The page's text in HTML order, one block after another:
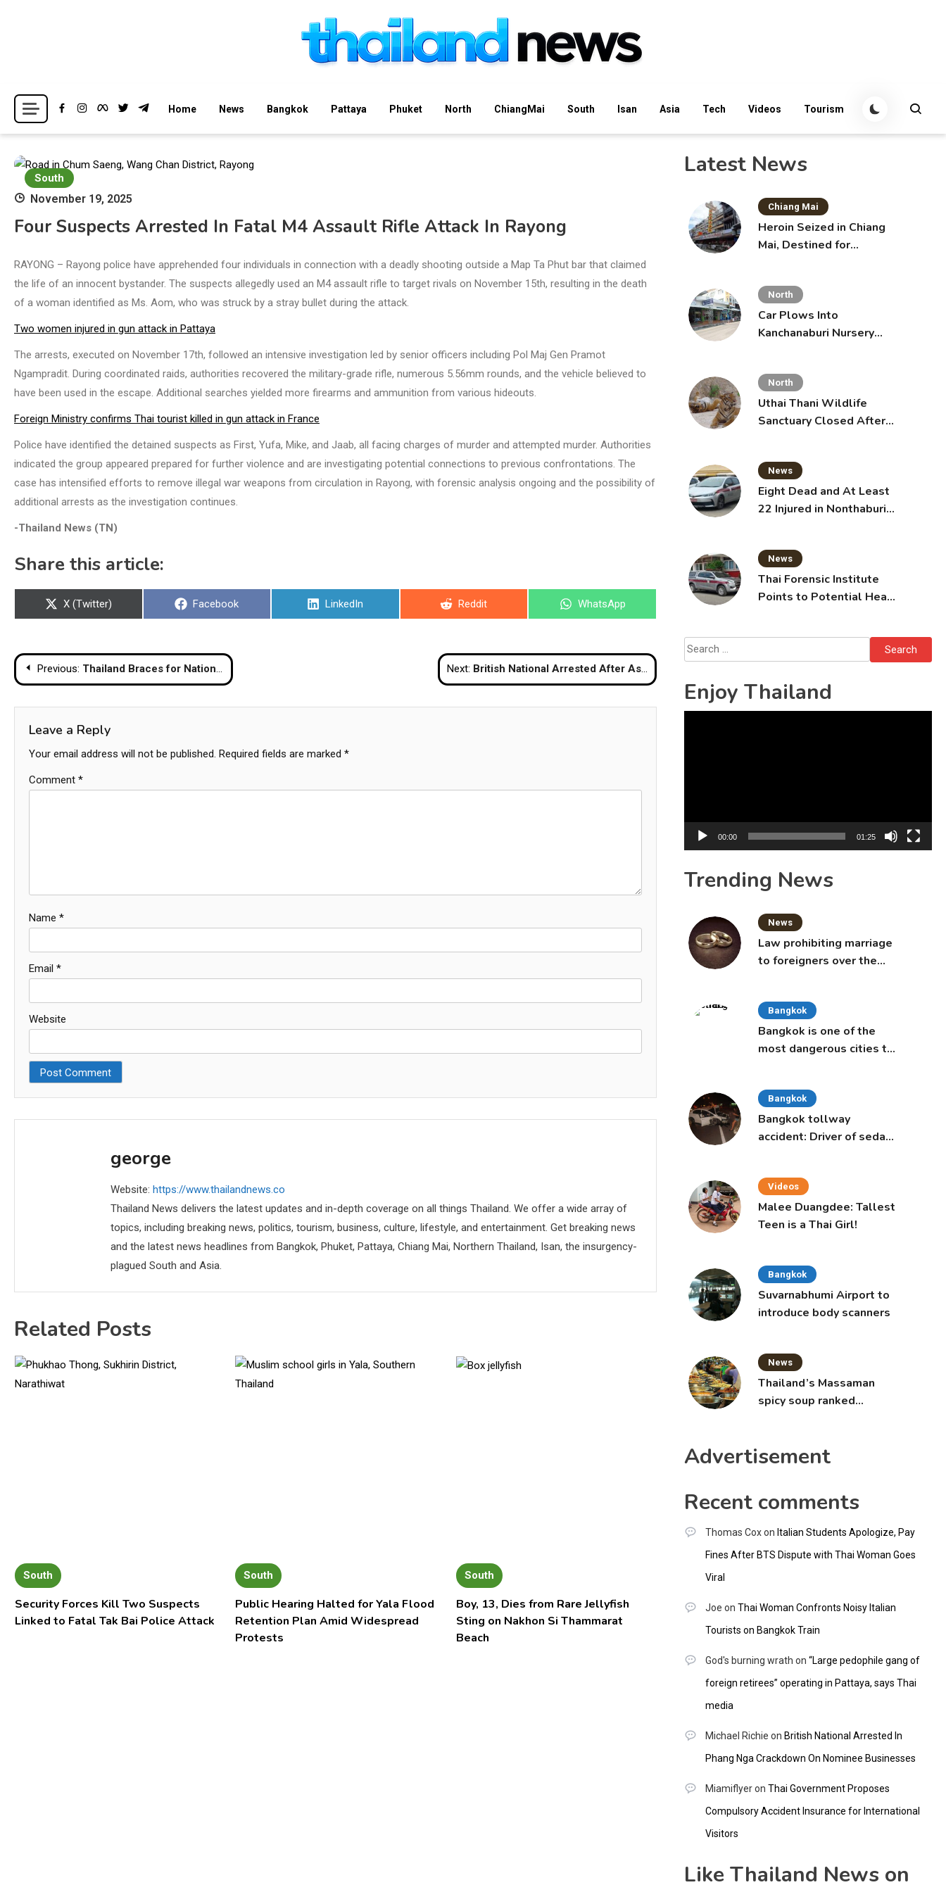
Thailand News
Breaking news headlines
Home News Bangkok Pattaya Phuket North ChiangMai South Isan Asia Tech Videos Tourism
South
November 19, 2025
Four Suspects Arrested In Fatal M4 Assault Rifle Attack In Rayong
RAYONG – Rayong police have apprehended four individuals in connection with a deadly shooting outside a Map Ta Phut bar that claimed
the life of an innocent bystander. The suspects allegedly used an M4 assault rifle to target rivals on November 15th, resulting in the death
of a woman identified as Ms. Aom, who was struck by a stray bullet during the attack.
Two women injured in gun attack in Pattaya
The arrests, executed on November 17th, followed an intensive investigation led by senior officers including Pol Maj Gen Pramot
Ngampradit. During coordinated raids, authorities recovered the military-grade rifle, numerous 5.56mm rounds, and the vehicle believed to
have been used in the escape. Additional searches yielded more firearms and ammunition from various hideouts.
Foreign Ministry confirms Thai tourist killed in gun attack in France
Police have identified the detained suspects as First, Yufa, Mike, and Jaab, all facing charges of murder and attempted murder. Authorities
indicated the group appeared prepared for further violence and are investigating potential connections to previous confrontations. The
case has intensified efforts to remove illegal war weapons from circulation in Rayong, with forensic analysis ongoing and the possibility of
additional arrests as the investigation continues.
-Thailand News (TN)
Share this article:
Share
X (Twitter)
Share
Facebook
Share
LinkedIn
Share
Reddit
Share
WhatsApp
Post
navigation
Previous: Thailand Braces for Nationwide Temperature Drop as Cool Season Intensifies Next: British National Arrested After Assault on French Tourist in Koh Samui Hotel
Leave a Reply
Your email address will not be published. Required fields are marked *
Comment *
Name *
Email *
Website
george
Website: https://www.thailandnews.co
Thailand News delivers the latest updates and in-depth coverage on all things Thailand. We offer a wide array of
topics, including breaking news, politics, tourism, business, culture, lifestyle, and entertainment. Get breaking news
and the latest news headlines from Bangkok, Phuket, Pattaya, Chiang Mai, Northern Thailand, Isan, the insurgency-
plagued South and Asia.
Related Posts
South
Security Forces Kill Two Suspects
Linked to Fatal Tak Bai Police Attack
South
Public Hearing Halted for Yala Flood
Retention Plan Amid Widespread
Protests
South
Boy, 13, Dies from Rare Jellyfish
Sting on Nakhon Si Thammarat
Beach
Latest News
Chiang Mai
Heroin Seized in Chiang
Mai, Destined for
North
Car Plows Into
Kanchanaburi Nursery
North
Uthai Thani Wildlife
Sanctuary Closed After
News
Eight Dead and At Least
22 Injured in Nonthaburi
News
Thai Forensic Institute
Points to Potential Heart
Search
for:
Enjoy Thailand
00:00 01:25
Trending News
News
Law prohibiting marriage
to foreigners over the
Bangkok
Bangkok is one of the
most dangerous cities to
Bangkok
Bangkok tollway
accident: Driver of sedan
Videos
Malee Duangdee: Tallest
Teen is a Thai Girl!
Bangkok
Suvarnabhumi Airport to
introduce body scanners
News
Thailand’s Massaman
spicy soup ranked
Advertisement
Recent comments
Thomas Coxon Italian Students Apologize, Pay
Fines After BTS Dispute with Thai Woman Goes
Viral
Joe on Thai Woman Confronts Noisy Italian
Tourists on Bangkok Train
God's burning wrath on “Large pedophile gang of
foreign retirees” operating in Pattaya, says Thai
media
Michael Richie on British National Arrested In
Phang Nga Crackdown On Nominee Businesses
Miamiflyeron Thai Government Proposes
Compulsory Accident Insurance for International
Visitors
Like Thailand News on